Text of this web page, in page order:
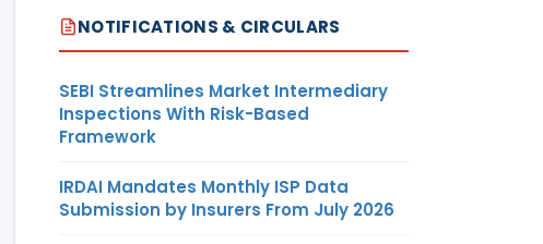
NOTIFICATIONS & CIRCULARS
SEBI Streamlines Market Intermediary
Inspections With Risk-Based
Framework
IRDAI Mandates Monthly ISP Data
Submission by Insurers From July 2026